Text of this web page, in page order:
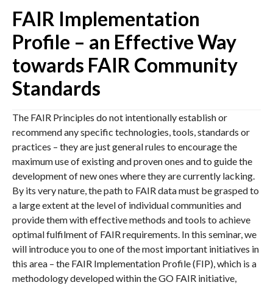
FAIR Implementation
Profile – an Effective Way
towards FAIR Community
Standards
The FAIR Principles do not intentionally establish or
recommend any specific technologies, tools, standards or
practices – they are just general rules to encourage the
maximum use of existing and proven ones and to guide the
development of new ones where they are currently lacking.
By its very nature, the path to FAIR data must be grasped to
a large extent at the level of individual communities and
provide them with effective methods and tools to achieve
optimal fulfilment of FAIR requirements. In this seminar, we
will introduce you to one of the most important initiatives in
this area – the FAIR Implementation Profile (FIP), which is a
methodology developed within the GO FAIR initiative,